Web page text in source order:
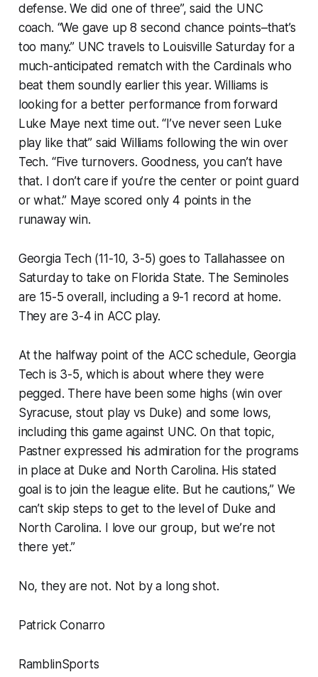
defense. We did one of three”, said the UNC
coach. “We gave up 8 second chance points–that’s
too many.” UNC travels to Louisville Saturday for a
much-anticipated rematch with the Cardinals who
beat them soundly earlier this year. Williams is
looking for a better performance from forward
Luke Maye next time out. “I’ve never seen Luke
play like that” said Williams following the win over
Tech. “Five turnovers. Goodness, you can’t have
that. I don’t care if you’re the center or point guard
or what.” Maye scored only 4 points in the
runaway win.
Georgia Tech (11-10, 3-5) goes to Tallahassee on
Saturday to take on Florida State. The Seminoles
are 15-5 overall, including a 9-1 record at home.
They are 3-4 in ACC play.
At the halfway point of the ACC schedule, Georgia
Tech is 3-5, which is about where they were
pegged. There have been some highs (win over
Syracuse, stout play vs Duke) and some lows,
including this game against UNC. On that topic,
Pastner expressed his admiration for the programs
in place at Duke and North Carolina. His stated
goal is to join the league elite. But he cautions,” We
can’t skip steps to get to the level of Duke and
North Carolina. I love our group, but we’re not
there yet.”
No, they are not. Not by a long shot.
Patrick Conarro
RamblinSports